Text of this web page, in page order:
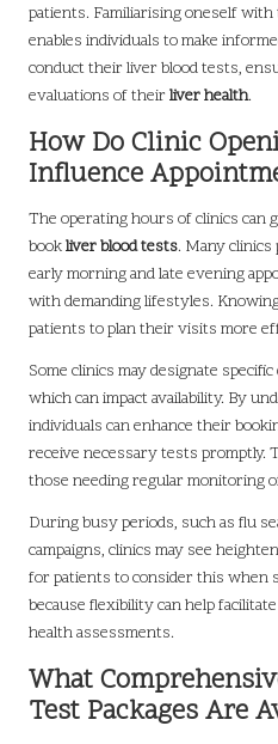
patients. Familiarising oneself with
enables individuals to make
conduct their liver blood tests,
evaluations of theirliver health.
How Do Clinic
Influence
The operating hours of clinics can
bookliver blood tests. Many
early morning and late evening
with demanding lifestyles.
patients to plan their visits more
Some clinics may designate
which can impact availability. By
individuals can enhance their
receive necessary tests promptly.
those needing regular monitoring
During busy periods, such as flu
campaigns, clinics may see
for patients to consider this when
because flexibility can help
health assessments.
What
Test Packages Are